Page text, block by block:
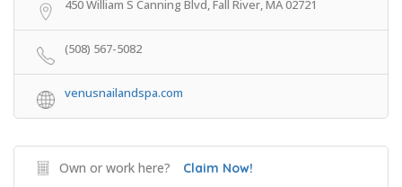
450 William S Canning Blvd, Fall River, MA 02721
(508) 567-5082
venusnailandspa.com
Own or work here? Claim Now!